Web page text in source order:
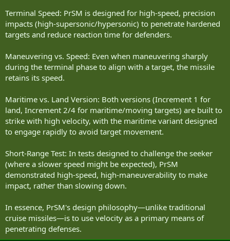
Terminal Speed: PrSM is designed for high-speed, precision
impacts (high-supersonic/hypersonic) to penetrate hardened
targets and reduce reaction time for defenders.
Maneuvering vs. Speed: Even when maneuvering sharply
during the terminal phase to align with a target, the missile
retains its speed.
Maritime vs. Land Version: Both versions (Increment 1 for
land, Increment 2/4 for maritime/moving targets) are built to
strike with high velocity, with the maritime variant designed
to engage rapidly to avoid target movement.
Short-Range Test: In tests designed to challenge the seeker
(where a slower speed might be expected), PrSM
demonstrated high-speed, high-maneuverability to make
impact, rather than slowing down.
In essence, PrSM's design philosophy—unlike traditional
cruise missiles—is to use velocity as a primary means of
penetrating defenses.